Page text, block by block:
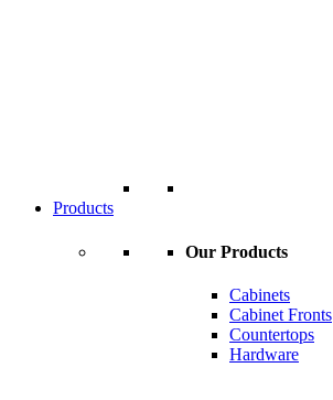
Products
Our Products
Cabinets
Cabinet Fronts
Countertops
Hardware